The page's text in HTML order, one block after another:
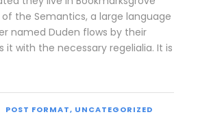
the Semantics, a large language
named Duden flows by their
it with the necessary regelialia. It is
POST FORMAT, UNCATEGORIZED